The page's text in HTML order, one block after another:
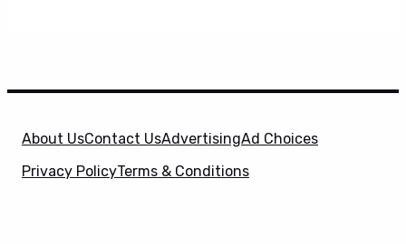
About UsContact UsAdvertisingAd Choices
Privacy PolicyTerms & Conditions